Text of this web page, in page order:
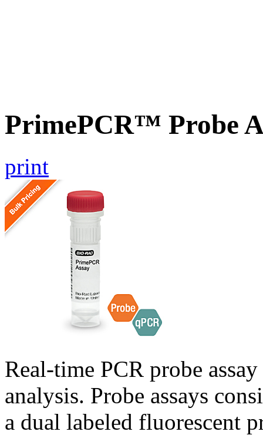
PrimePCR™ Probe
print
Real-time PCR probe
analysis. Probe assays
a dual labeled fluorescent